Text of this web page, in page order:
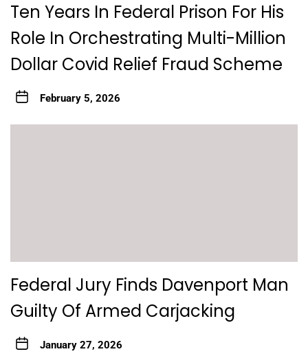
Ten Years In Federal Prison For His
Role In Orchestrating Multi-Million
Dollar Covid Relief Fraud Scheme
February 5, 2026
Federal Jury Finds Davenport Man
Guilty Of Armed Carjacking
January 27, 2026